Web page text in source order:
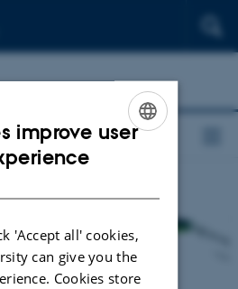
improve user
'Accept all' cookies,
can give you the
Cookies store